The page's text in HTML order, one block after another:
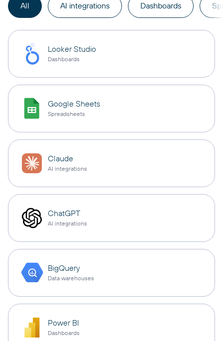
All AI integrations Dashboards
Looker Studio
Dashboards
Google Sheets
Spreadsheets
Claude
AI integrations
ChatGPT
AI integrations
BigQuery
Data warehouses
Power BI
Dashboards